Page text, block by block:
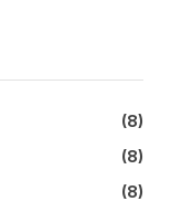
(8)
(8)
(8)